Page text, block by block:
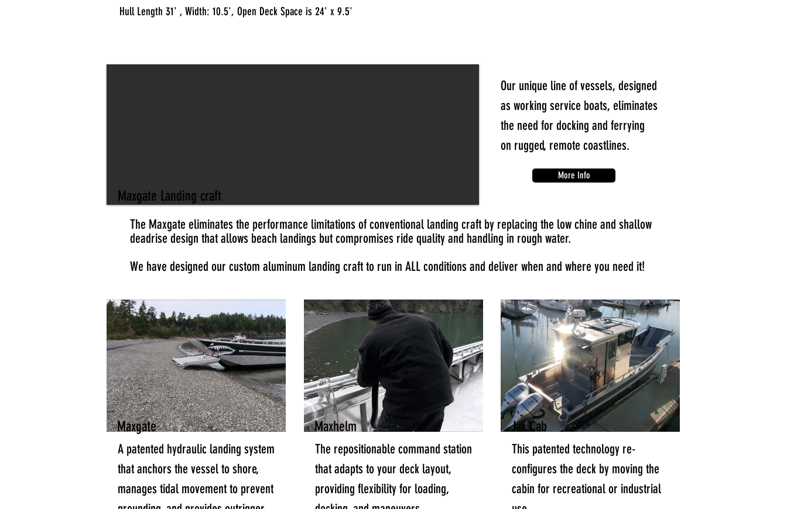
Hull Length 31' , Width: 10.5', Open Deck Space is 24' x 9.5'
The Maxgate eliminates the performance limitations of conventional landing craft by replacing the low chine and shallow
deadrise design that allows beach landings but compromises ride quality and handling in rough water.
We have designed our custom aluminum landing craft to run in ALL conditions and deliver when and where you need it!
Maxgate Landing craft
Our unique line of vessels, designed
as working service boats, eliminates
the need for docking and ferrying
on rugged, remote coastlines.
More Info
Maxgate
A patented hydraulic landing system
that anchors the vessel to shore,
manages tidal movement to prevent
Maxhelm
The repositionable command station
that adapts to your deck layout,
providing flexibility for loading,
Jax Cab
This patented technology re-
configures the deck by moving the
cabin for recreational or industrial